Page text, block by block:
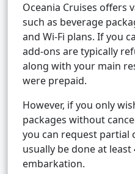
Oceania Cruises offers
such as beverage
and Wi-Fi plans. If you
add-ons are typically
along with your main
were prepaid.
However, if you only
packages without
you can request partial
usually be done at
embarkation.